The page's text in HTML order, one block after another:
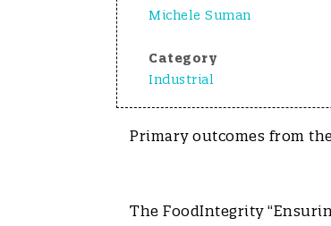
Michele Suman
Category
Industrial
Primary outcomes from
The FoodIntegrity